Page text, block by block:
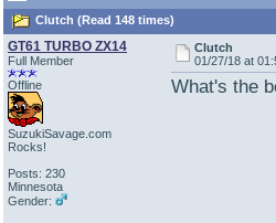
Clutch (Read 148 times)
GT61 TURBO ZX14
Full Member
Offline
SuzukiSavage.com
Rocks!
Posts: 230
Minnesota
Gender:
Clutch
01/27/18 at
What's the